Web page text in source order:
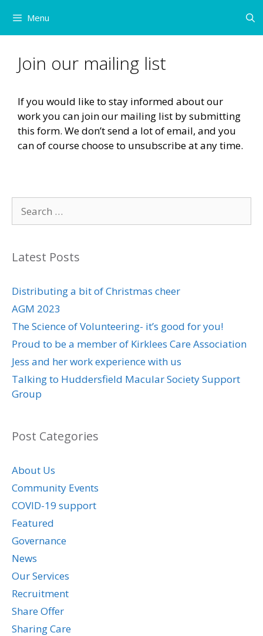
content
Menu
Join our mailing list
If you would like to stay informed about our
work you can join our mailing list by submitting
this form. We don’t send a lot of email, and you
can of course choose to unsubscribe at any time.
for:
Latest Posts
Distributing a bit of Christmas cheer
AGM 2023
The Science of Volunteering- it’s good for you!
Proud to be a member of Kirklees Care Association
Jess and her work experience with us
Talking to Huddersfield Macular Society Support
Group
Post Categories
About Us
Community Events
COVID-19 support
Featured
Governance
News
Our Services
Recruitment
Share Offer
Sharing Care